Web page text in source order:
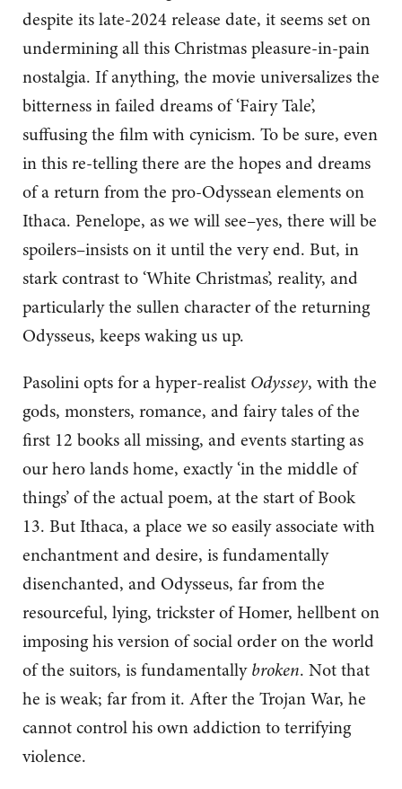
despite its late-2024 release date, it seems set on
undermining all this Christmas pleasure-in-pain
nostalgia. If anything, the movie universalizes the
bitterness in failed dreams of ‘Fairy Tale’,
suffusing the film with cynicism. To be sure, even
in this re-telling there are the hopes and dreams
of a return from the pro-Odyssean elements on
Ithaca. Penelope, as we will see–yes, there will be
spoilers–insists on it until the very end. But, in
stark contrast to ‘White Christmas’, reality, and
particularly the sullen character of the returning
Odysseus, keeps waking us up.
Pasolini opts for a hyper-realist Odyssey, with the
gods, monsters, romance, and fairy tales of the
first 12 books all missing, and events starting as
our hero lands home, exactly ‘in the middle of
things’ of the actual poem, at the start of Book
13. But Ithaca, a place we so easily associate with
enchantment and desire, is fundamentally
disenchanted, and Odysseus, far from the
resourceful, lying, trickster of Homer, hellbent on
imposing his version of social order on the world
of the suitors, is fundamentallybroken. Not that
he is weak; far from it. After the Trojan War, he
cannot control his own addiction to terrifying
violence.